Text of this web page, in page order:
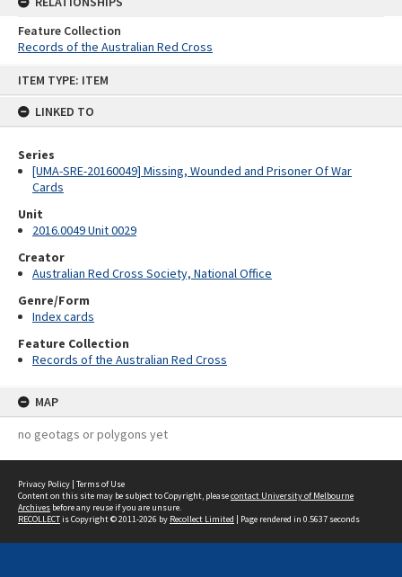
ITEM TYPE: ITEM
LINKED TO
Series
[UMA-SRE-20160049] Missing, Wounded and Prisoner Of War
Cards
Unit
2016.0049 Unit 0029
Creator
Australian Red Cross Society, National Office
Genre/Form
Index cards
Feature Collection
Records of the Australian Red Cross
MAP
no geotags or polygons yet
Feature Collection
Records of the Australian Red Cross
Privacy Policy | Terms of Use
Content on this site may be subject to Copyright, pleasecontact University of Melbourne
Archives before any reuse if you are unsure.
RECOLLECTis Copyright © 2011-2026 by Recollect Limited | Page rendered in 0.5637 seconds